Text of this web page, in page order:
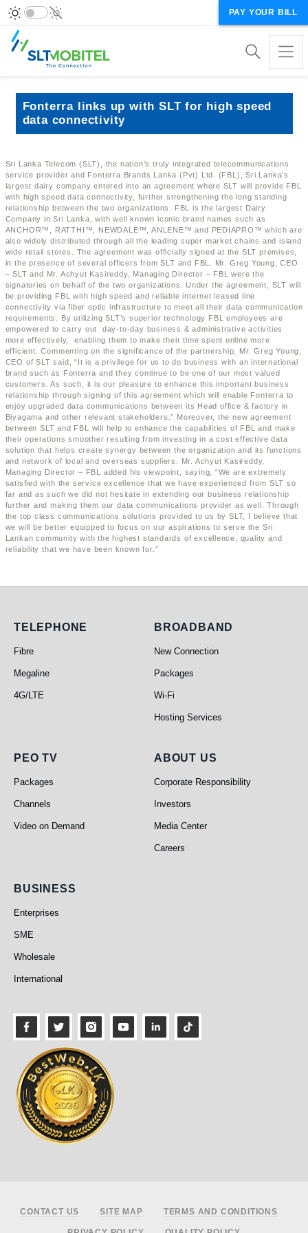
PAY YOUR BILL
Fonterra links up with SLT for high speed
data connectivity
Sri Lanka Telecom (SLT), the nation’s truly integrated telecommunications
service provider and Fonterra Brands Lanka (Pvt) Ltd. (FBL), Sri Lanka’s
largest dairy company entered into an agreement where SLT will provide FBL
with high speed data connectivity, further strengthening the long standing
relationship between the two organizations. FBL is the largest Dairy
Company in Sri Lanka, with well known iconic brand names such as
ANCHOR™, RATTHI™, NEWDALE™, ANLENE™ and PEDIAPRO™ which are
also widely distributed through all the leading super market chains and island
wide retail stores. The agreement was officially signed at the SLT premises,
in the presence of several officers from SLT and FBL. Mr. Greg Young, CEO
– SLT and Mr. Achyut Kasireddy, Managing Director – FBL were the
signatories on behalf of the two organizations. Under the agreement, SLT will
be providing FBL with high speed and reliable internet leased line
connectivity via fiber optic infrastructure to meet all their data communication
requirements. By utilizing SLT’s superior technology FBL employees are
empowered to carry out day-to-day business & administrative activities
more effectively, enabling them to make their time spent online more
efficient. Commenting on the significance of the partnership, Mr. Greg Young,
CEO of SLT said, “It is a privilege for us to do business with an international
brand such as Fonterra and they continue to be one of our most valued
customers. As such, it is our pleasure to enhance this important business
relationship through signing of this agreement which will enable Fonterra to
enjoy upgraded data communications between its Head office & factory in
Biyagama and other relevant stakeholders.” Moreover, the new agreement
between SLT and FBL will help to enhance the capabilities of FBL and make
their operations smoother resulting from investing in a cost effective data
solution that helps create synergy between the organization and its functions
and network of local and overseas suppliers. Mr. Achyut Kasireddy,
Managing Director – FBL added his viewpoint, saying, “We are extremely
satisfied with the service excellence that we have experienced from SLT so
far and as such we did not hesitate in extending our business relationship
further and making them our data communications provider as well. Through
the top class communications solutions provided to us by SLT, I believe that
we will be better equipped to focus on our aspirations to serve the Sri
Lankan community with the highest standards of excellence, quality and
reliability that we have been known for.”
Telephone
TELEPHONE
Fibre
Megaline
4G/LTE
Broadband
BROADBAND
New Connection
Packages
Wi-Fi
Hosting Services
PEO TV
PEO TV
Packages
Channels
Video on Demand
About Us
ABOUT US
Corporate Responsibility
Investors
Media Center
Careers
Business
BUSINESS
Enterprises
SME
Wholesale
International
Footer
CONTACT US SITE MAP TERMS AND CONDITIONS